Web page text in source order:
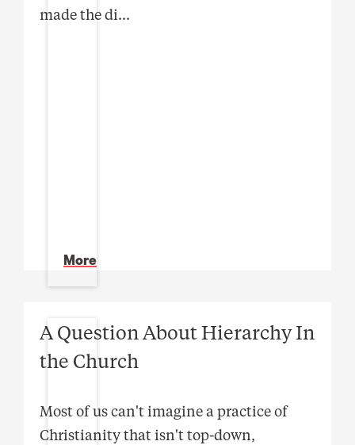
made the di...
More
A Question About Hierarchy In
the Church
Most of us can't imagine a practice of
Christianity that isn't top-down,